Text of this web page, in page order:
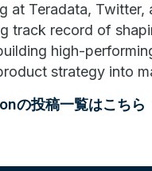
at Teradata, Twitter,
track record of
high-
strategy into
の投稿一覧はこちら